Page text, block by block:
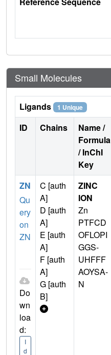
Small Molecules
Ligands 1 Unique
ID Chains
Name /
Formula
/ InChI
Key
ZN
Qu
ery
on
ZN
Do
wn
loa
d:
I
d
C [auth
A]
D [auth
A]
E [auth
A]
F [auth
A]
G [auth
B]
ZINC
ION
Zn
PTFCD
OFLOPI
GGS-
UHFFF
AOYSA-
N